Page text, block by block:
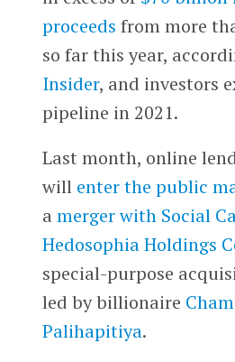
proceeds from more
so far this year,
Insider, and investors
pipeline in 2021.
Last month, online
will enter the public
a merger with Social
Hedosophia Holdings
special-purpose
led by billionaire
Palihapitiya.